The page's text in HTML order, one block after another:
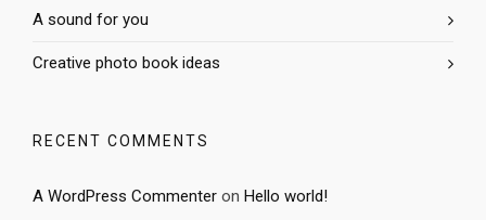
A sound for you
Creative photo book ideas
RECENT COMMENTS
A WordPress Commenter on Hello world!